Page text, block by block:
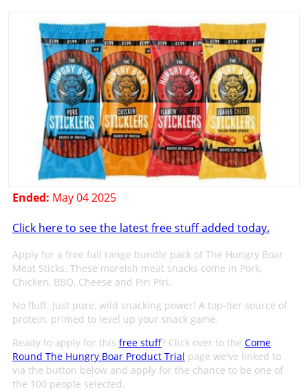
Ended: May 04 2025
Click here to see the latest free stuff added today.
Apply for a free full range bundle pack of The Hungry Boar
Meat Sticks. These moreish meat snacks come in Pork,
Chicken, BBQ, Cheese and Piri Piri.
No fluff. Just pure, wild snacking power! A top-tier source of
protein, primed to level up your snack game.
Ready to apply for this free stuff? Click over to the Come
Round The Hungry Boar Product Trial page we've linked to
via the button below and apply for the chance to be one of
the 100 people selected.